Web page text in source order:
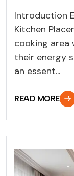
Introduction
Kitchen
cooking area
their energy
an essent...
READ MORE